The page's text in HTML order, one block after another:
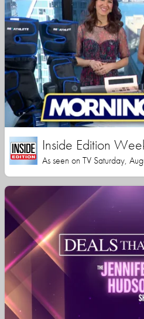
Inside Edition
As seen on TV Saturday,